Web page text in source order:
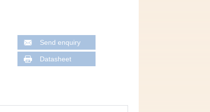
Send enquiry
Datasheet